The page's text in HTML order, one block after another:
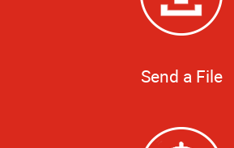
Send a File